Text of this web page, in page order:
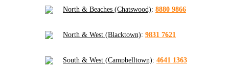
North & Beaches (Chatswood): 8880 9866
North & West (Blacktown): 9831 7621
South & West (Campbelltown): 4641 1363